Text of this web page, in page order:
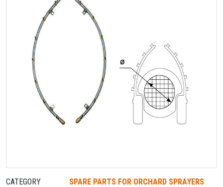
CATEGORY SPARE PARTS FOR ORCHARD SPRAΥERS